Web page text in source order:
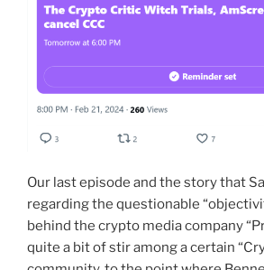
Our last episode and the story that
regarding the questionable
behind the crypto media company
quite a bit of stir among a certain